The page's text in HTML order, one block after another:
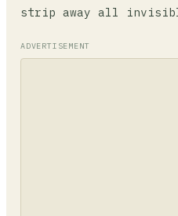
strip away all
ADVERTISEMENT